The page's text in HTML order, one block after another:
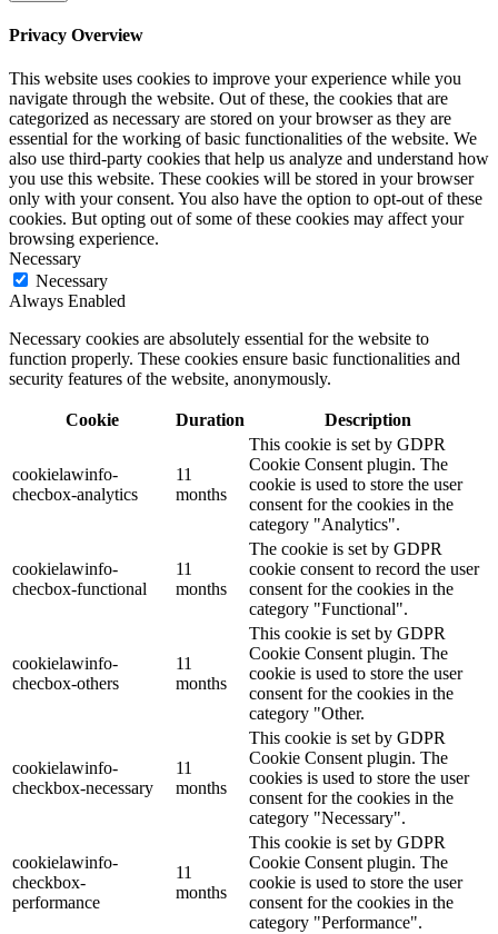
Privacy Overview
This website uses cookies to improve your experience while you
navigate through the website. Out of these, the cookies that are
categorized as necessary are stored on your browser as they are
essential for the working of basic functionalities of the website. We
also use third-party cookies that help us analyze and understand how
you use this website. These cookies will be stored in your browser
only with your consent. You also have the option to opt-out of these
cookies. But opting out of some of these cookies may affect your
browsing experience.
Necessary
Necessary
Always Enabled
Necessary cookies are absolutely essential for the website to
function properly. These cookies ensure basic functionalities and
security features of the website, anonymously.
Cookie Duration Description
cookielawinfo-
checbox-analytics
11
months
This cookie is set by GDPR
Cookie Consent plugin. The
cookie is used to store the user
consent for the cookies in the
category "Analytics".
cookielawinfo-
checbox-functional
11
months
The cookie is set by GDPR
cookie consent to record the user
consent for the cookies in the
category "Functional".
cookielawinfo-
checbox-others
11
months
This cookie is set by GDPR
Cookie Consent plugin. The
cookie is used to store the user
consent for the cookies in the
category "Other.
cookielawinfo-
checkbox-necessary
11
months
This cookie is set by GDPR
Cookie Consent plugin. The
cookies is used to store the user
consent for the cookies in the
category "Necessary".
cookielawinfo-
checkbox-
performance
11
months
This cookie is set by GDPR
Cookie Consent plugin. The
cookie is used to store the user
consent for the cookies in the
category "Performance".